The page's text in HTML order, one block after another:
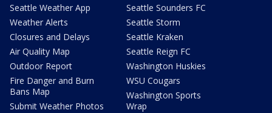
Seattle Weather App
Weather Alerts
Closures and Delays
Air Quality Map
Outdoor Report
Fire Danger and Burn
Bans Map
Submit Weather Photos
Seattle Sounders FC
Seattle Storm
Seattle Kraken
Seattle Reign FC
Washington Huskies
WSU Cougars
Washington Sports
Wrap